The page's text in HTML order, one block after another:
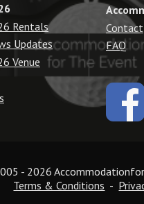
Contact
FAQ
Rentals
Updates
Venue
- 2026
Terms & Conditions -